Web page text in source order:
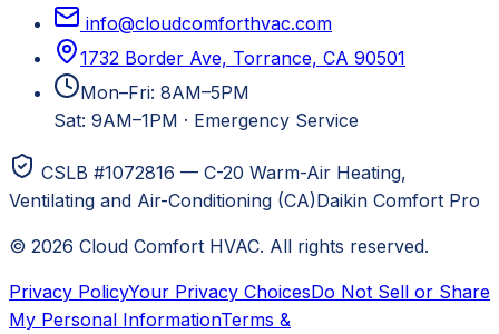
info@cloudcomforthvac.com
1732 Border Ave, Torrance, CA 90501
Mon–Fri: 8AM–5PM
Sat: 9AM–1PM · Emergency Service
CSLB #1072816 — C-20 Warm-Air Heating,
Ventilating and Air-Conditioning (CA)Daikin Comfort Pro
© 2026 Cloud Comfort HVAC. All rights reserved.
Privacy PolicyYour Privacy ChoicesDo Not Sell or Share
My Personal InformationTerms &